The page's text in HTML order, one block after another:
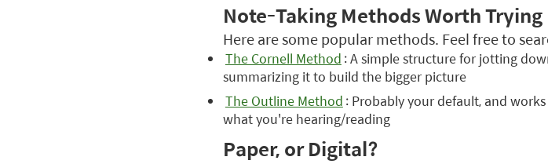
Note-Taking Methods Worth Trying
Here are some popular methods. Feel free to
The Cornell Method : A simple structure for jotting
summarizing it to build the bigger picture
The Outline Method : Probably your default, and
what you're hearing/reading
Paper, or Digital?